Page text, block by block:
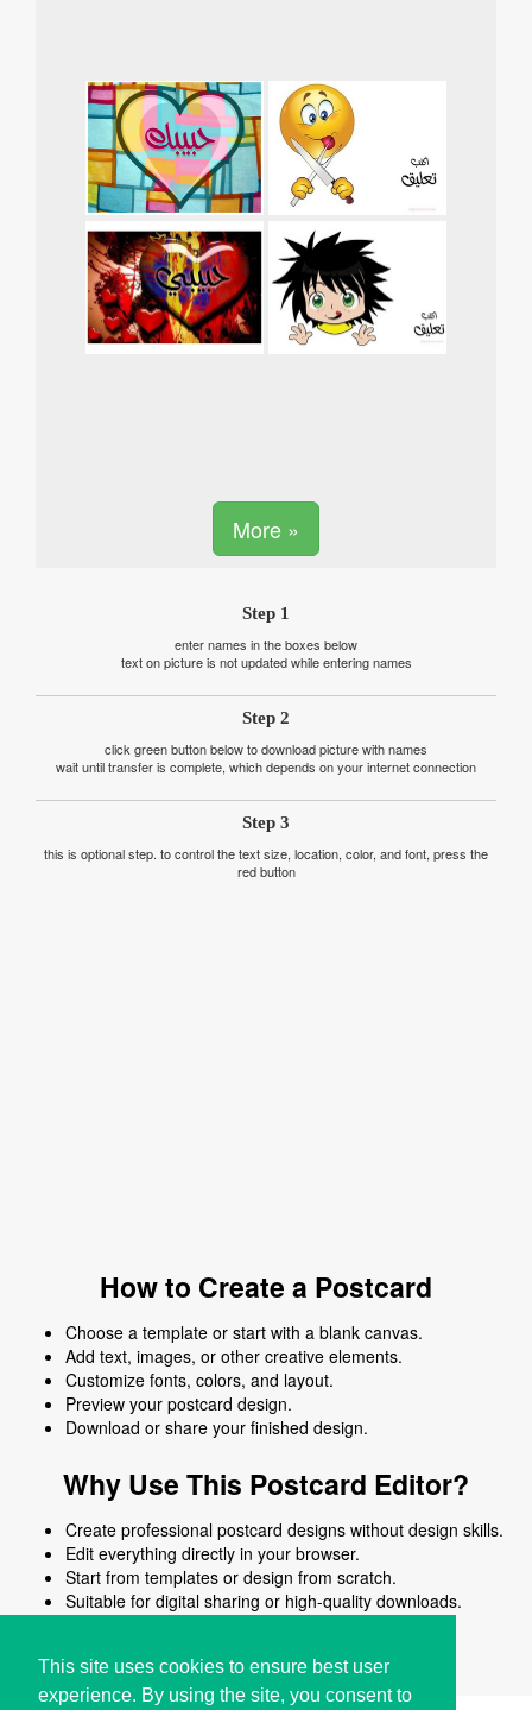
This site uses cookies to ensure best user
experience. By using the site, you consent to
More »
Step 1
enter names in the boxes below
text on picture is not updated while entering names
Step 2
click green button below to download picture with names
wait until transfer is complete, which depends on your internet connection
Step 3
this is optional step. to control the text size, location, color, and font, press the
red button
How to Create a Postcard
Choose a template or start with a blank canvas.
Add text, images, or other creative elements.
Customize fonts, colors, and layout.
Preview your postcard design.
Download or share your finished design.
Why Use This Postcard Editor?
Create professional postcard designs without design skills.
Edit everything directly in your browser.
Start from templates or design from scratch.
Suitable for digital sharing or high-quality downloads.